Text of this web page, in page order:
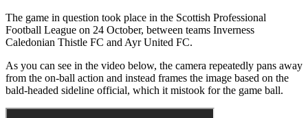
The game in question took place in the Scottish Professional
Football League on 24 October, between teams Inverness
Caledonian Thistle FC and Ayr United FC.
As you can see in the video below, the camera repeatedly pans away
from the on-ball action and instead frames the image based on the
bald-headed sideline official, which it mistook for the game ball.